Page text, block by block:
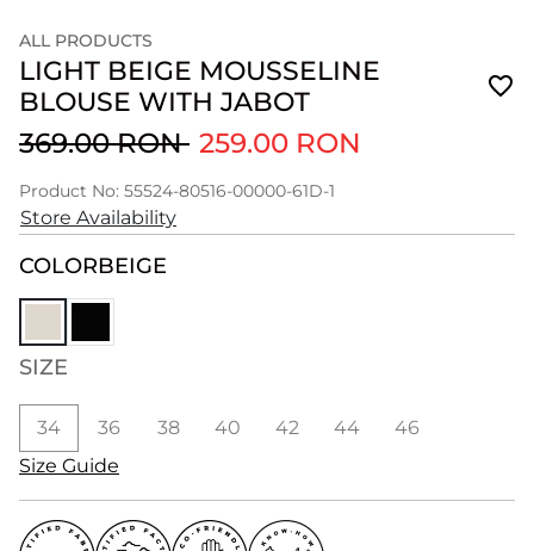
ALL PRODUCTS
LIGHT BEIGE MOUSSELINE
BLOUSE WITH JABOT
369.00 RON 259.00 RON
Product No: 55524-80516-00000-61D-1
Store Availability
COLORBEIGE
SIZE
34 36 38 40 42 44
46
Size Guide